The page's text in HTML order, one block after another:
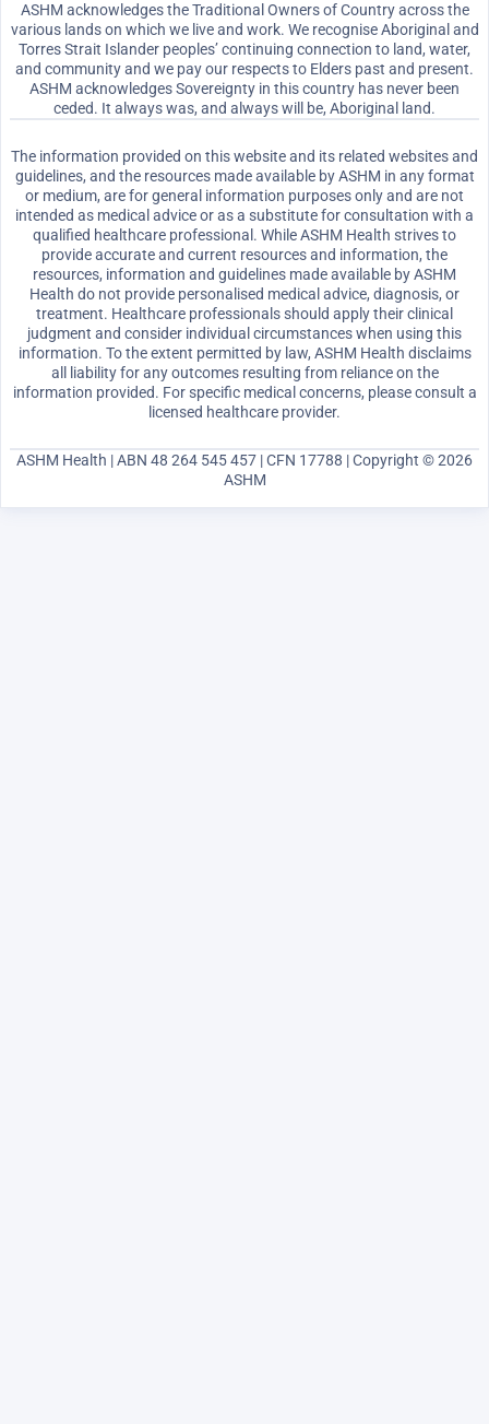
ASHM acknowledges the Traditional Owners of Country across the
various lands on which we live and work. We recognise Aboriginal and
Torres Strait Islander peoples’ continuing connection to land, water,
and community and we pay our respects to Elders past and present.
ASHM acknowledges Sovereignty in this country has never been
ceded. It always was, and always will be, Aboriginal land.
The information provided on this website and its related websites and
guidelines, and the resources made available by ASHM in any format
or medium, are for general information purposes only and are not
intended as medical advice or as a substitute for consultation with a
qualified healthcare professional. While ASHM Health strives to
provide accurate and current resources and information, the
resources, information and guidelines made available by ASHM
Health do not provide personalised medical advice, diagnosis, or
treatment. Healthcare professionals should apply their clinical
judgment and consider individual circumstances when using this
information. To the extent permitted by law, ASHM Health disclaims
all liability for any outcomes resulting from reliance on the
information provided. For specific medical concerns, please consult a
licensed healthcare provider.
ASHM Health | ABN 48 264 545 457 | CFN 17788 | Copyright © 2026
ASHM